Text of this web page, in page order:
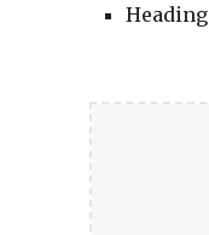
Heading